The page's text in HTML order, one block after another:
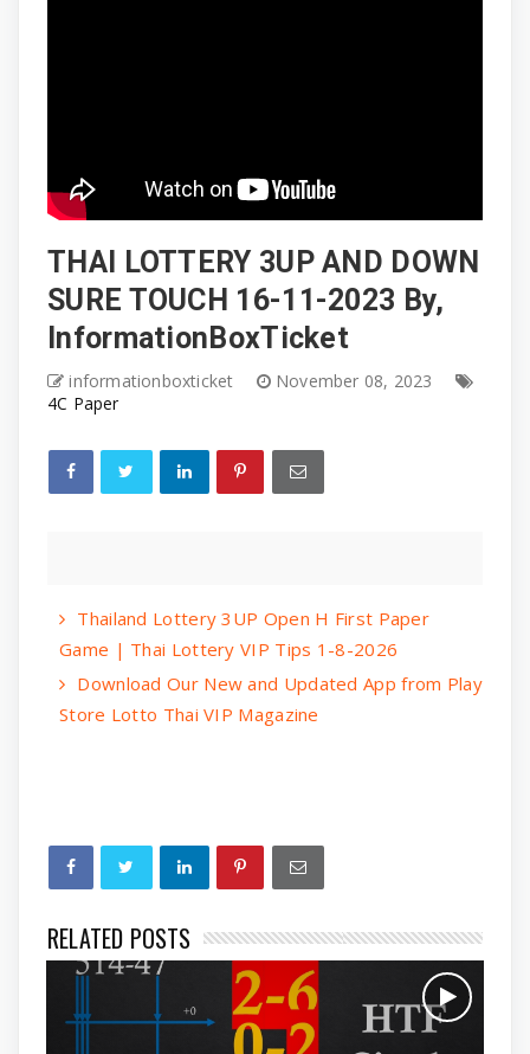
THAI LOTTERY 3UP AND DOWN
SURE TOUCH 16-11-2023 By,
InformationBoxTicket
informationboxticket
November 08, 2023
4C Paper
Thailand Lottery 3UP Open H First Paper
Game | Thai Lottery VIP Tips 1-8-2026
Download Our New and Updated App from Play
Store Lotto Thai VIP Magazine
RELATED POSTS